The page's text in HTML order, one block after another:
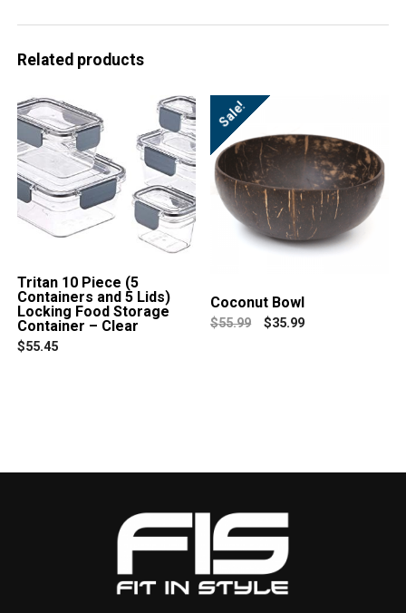
Related products
Tritan 10 Piece (5
Containers and 5 Lids)
Locking Food Storage
Container – Clear
$55.45
Sale!
Coconut Bowl
$55.99 $35.99